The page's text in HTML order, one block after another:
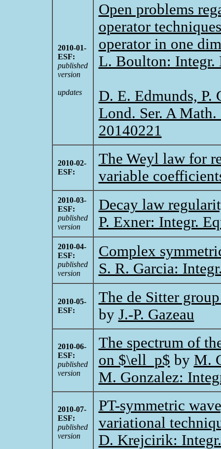
2010-01-
ESF:
published
version
updates
Open problems
operator
operator in one
L. Boulton: Integr.
D. E. Edmunds, P.
Lond. Ser. A
20140221
2010-02-
ESF:
The Weyl law for
variable
2010-03-
ESF:
published
version
Decay law
P. Exner: Integr.
2010-04-
ESF:
published
version
Complex
S. R. Garcia:
2010-05-
ESF:
The de Sitter
by J.-P. Gazeau
2010-06-
ESF:
published
version
The spectrum of
on $\ell_p$ by M.
M. Gonzalez:
2010-07-
ESF:
published
version
PT-symmetric
variational
D. Krejcirik: